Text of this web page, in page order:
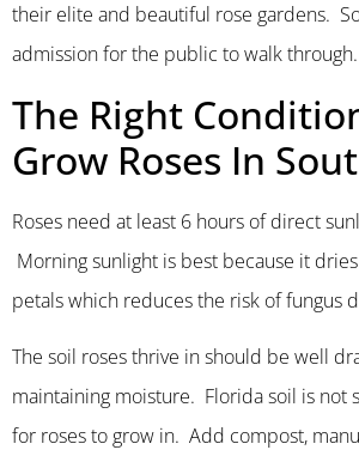
their elite and beautiful rose gardens.
admission for the public to walk through.
The Right
Grow Roses In
Roses need at least 6 hours of direct
Morning sunlight is best because it
petals which reduces the risk of fungus
The soil roses thrive in should be well
maintaining moisture. Florida soil is not
for roses to grow in. Add compost,